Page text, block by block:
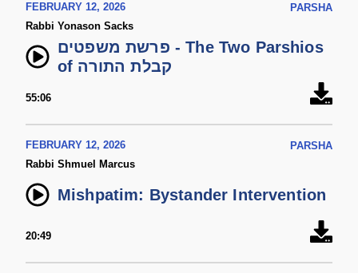
FEBRUARY 12, 2026
PARSHA
Rabbi Yonason Sacks
פרשת משפטים - The Two Parshios
of קבלת התורה
55:06
FEBRUARY 12, 2026
PARSHA
Rabbi Shmuel Marcus
Mishpatim: Bystander Intervention
20:49